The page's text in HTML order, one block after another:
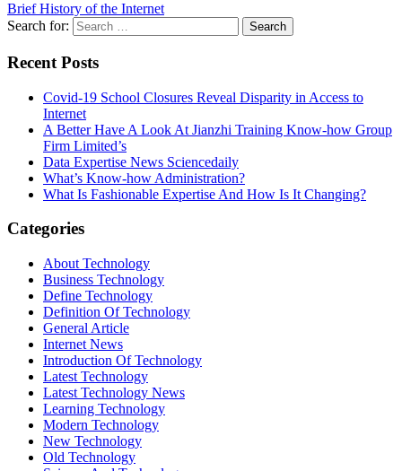
Brief History of the Internet
Search for:
Recent Posts
Covid-19 School Closures Reveal Disparity in Access to
Internet
A Better Have A Look At Jianzhi Training Know-how Group
Firm Limited’s
Data Expertise News Sciencedaily
What’s Know-how Administration?
What Is Fashionable Expertise And How Is It Changing?
Categories
About Technology
Business Technology
Define Technology
Definition Of Technology
General Article
Internet News
Introduction Of Technology
Latest Technology
Latest Technology News
Learning Technology
Modern Technology
New Technology
Old Technology